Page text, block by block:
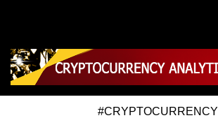
#CRYPTOCURRENCY